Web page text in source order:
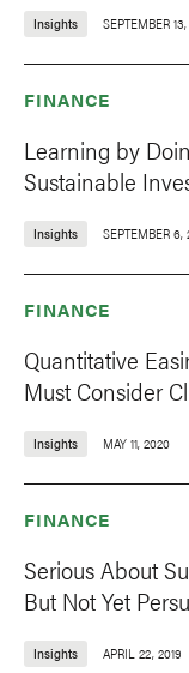
Insights SEPTEMBER
FINANCE
Learning by
Sustainable
Insights SEPTEMBER 6,
FINANCE
Quantitative
Must Consider
Insights MAY 11, 2020
FINANCE
Serious About
But Not Yet
Insights APRIL 22, 2019